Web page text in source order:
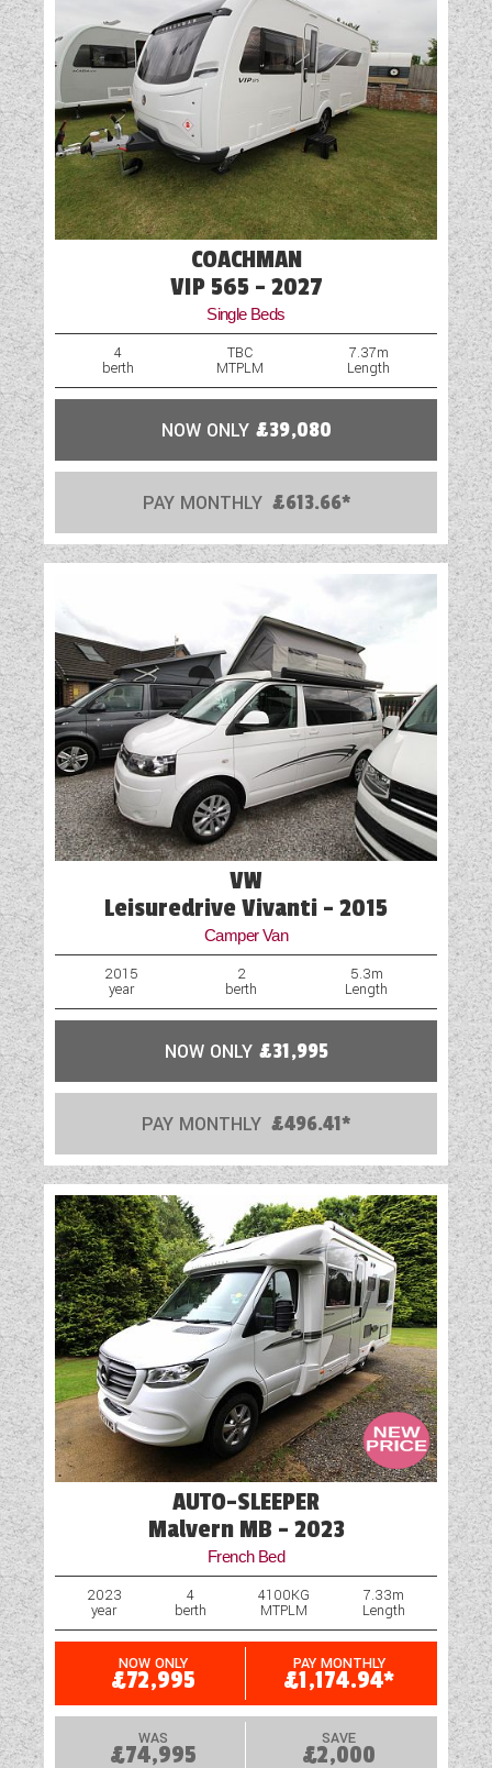
COACHMAN
VIP 565 - 2027
Single Beds
4
berth
TBC
MTPLM
7.37m
Length
NOW ONLY £39,080
PAY MONTHLY £613.66*
VW
Leisuredrive Vivanti - 2015
Camper Van
2015
year
2
berth
5.3m
Length
NOW ONLY £31,995
PAY MONTHLY £496.41*
AUTO-SLEEPER
Malvern MB - 2023
French Bed
2023
year
4
berth
4100KG
MTPLM
7.33m
Length
NOW ONLY
£72,995
PAY MONTHLY
£1,174.94*
WAS
£74,995
SAVE
£2,000